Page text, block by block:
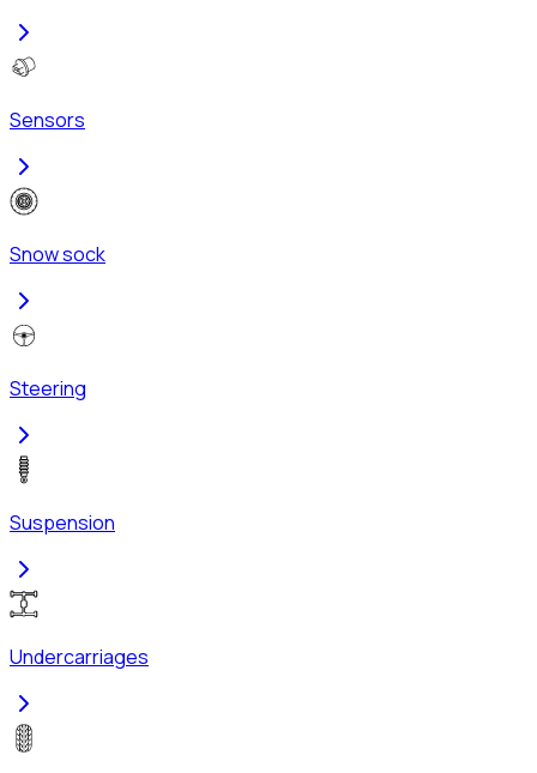
Sensors
Snow sock
Steering
Suspension
Undercarriages